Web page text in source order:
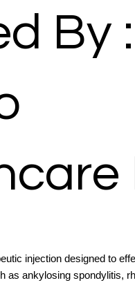
By :
injection designed to
as ankylosing spondylitis,